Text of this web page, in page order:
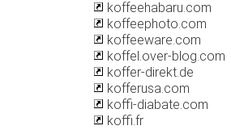
koffeehabaru.com
koffeephoto.com
koffeeware.com
koffel.over-blog.com
koffer-direkt.de
kofferusa.com
koffi-diabate.com
koffi.fr